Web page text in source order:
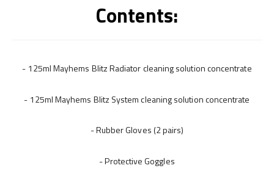
Contents:
- 125ml Mayhems Blitz Radiator cleaning solution concentrate
- 125ml Mayhems Blitz System cleaning solution concentrate
- Rubber Gloves (2 pairs)
- Protective Goggles